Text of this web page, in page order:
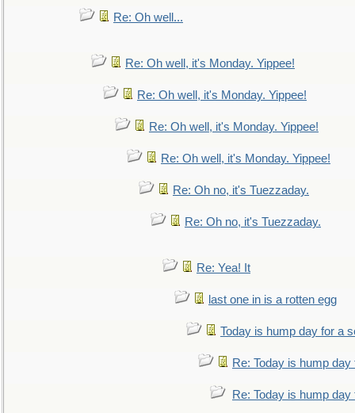
Re: Oh well...
Re: Oh well, it's Monday. Yippee!
Re: Oh well, it's Monday. Yippee!
Re: Oh well, it's Monday. Yippee!
Re: Oh well, it's Monday. Yippee!
Re: Oh no, it's Tuezzaday.
Re: Oh no, it's Tuezzaday.
Re: Yea! It
last one in is a rotten egg
Today is hump day for a
Re: Today is hump
Re: Today is hump